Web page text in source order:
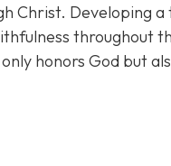
Christ. Developing a
throughout
honors God but